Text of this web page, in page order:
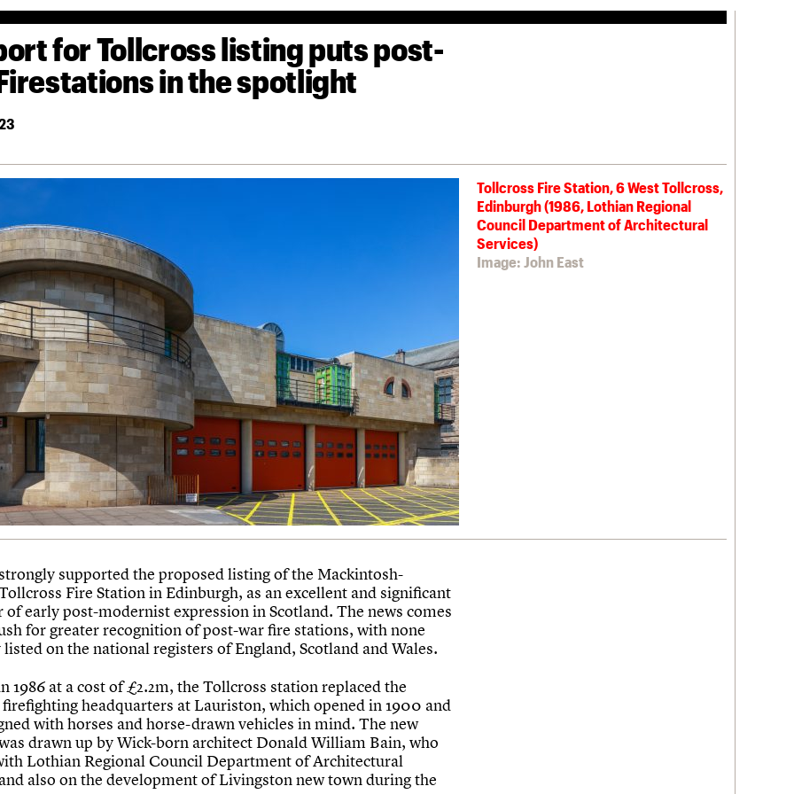
for Tollcross listing puts post-
in the spotlight
Tollcross Fire Station, 6 West Tollcross,
Edinburgh (1986, Lothian Regional
Council Department of Architectural
Services)
Image: John East
supported the proposed listing of the Mackintosh-
Fire Station in Edinburgh, as an excellent and significant
of early post-modernist expression in Scotland. The news comes
for greater recognition of post-war fire stations, with none
on the national registers of England, Scotland and Wales.
1986 at a cost of £2.2m, the Tollcross station replaced the
headquarters at Lauriston, which opened in 1900 and
with horses and horse-drawn vehicles in mind. The new
drawn up by Wick-born architect Donald William Bain, who
Lothian Regional Council Department of Architectural
also on the development of Livingston new town during the